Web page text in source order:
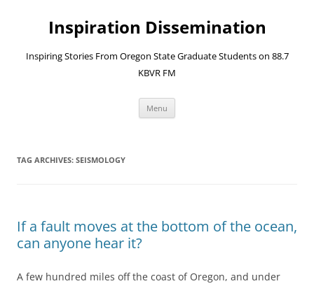
contentInspiration Dissemination
Inspiring Stories From Oregon State Graduate Students on 88.7
KBVR FM
Menu
TAG ARCHIVES: SEISMOLOGY
If a fault moves at the bottom of the ocean,
can anyone hear it?
A few hundred miles off the coast of Oregon, and under